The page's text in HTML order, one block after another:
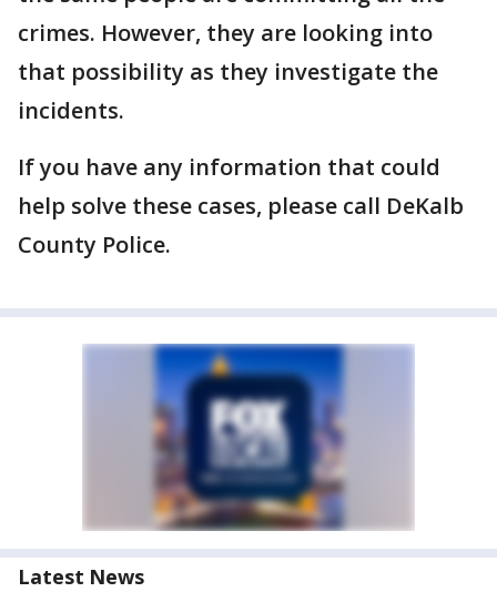
crimes. However, they are looking into
that possibility as they investigate the
incidents.
If you have any information that could
help solve these cases, please call DeKalb
County Police.
Latest News